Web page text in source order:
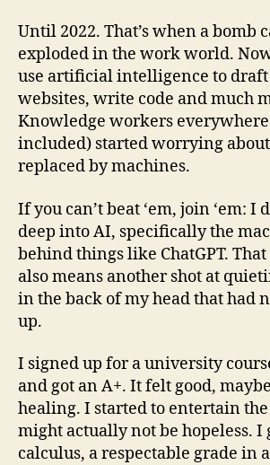
Until 2022. That’s when a bomb
exploded in the work world.
use artificial intelligence to draft
websites, write code and much
Knowledge workers
included) started worrying
replaced by machines.
If you can’t beat ‘em, join ‘em: I
deep into AI, specifically the
behind things like ChatGPT.
also means another shot at
in the back of my head that had
up.
I signed up for a university
and got an A+. It felt good,
healing. I started to entertain
might actually not be hopeless. I
calculus, a respectable grade in